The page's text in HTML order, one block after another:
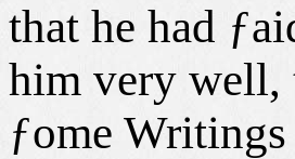
that he had
him very well,
ƒome